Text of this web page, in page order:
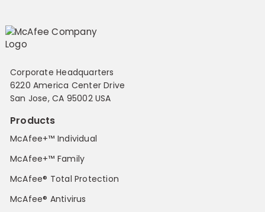
Corporate Headquarters
6220 America Center Drive
San Jose, CA 95002 USA
Products
McAfee+™ Individual
McAfee+™ Family
McAfee® Total Protection
McAfee® Antivirus